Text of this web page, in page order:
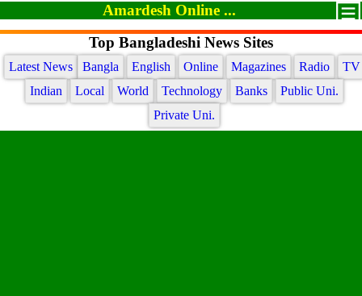
Amardesh Online ...
Top Bangladeshi News Sites
Latest News Bangla English Online Magazines Radio
TV
Indian
Local World Technology Banks
Public Uni.
Private Uni.